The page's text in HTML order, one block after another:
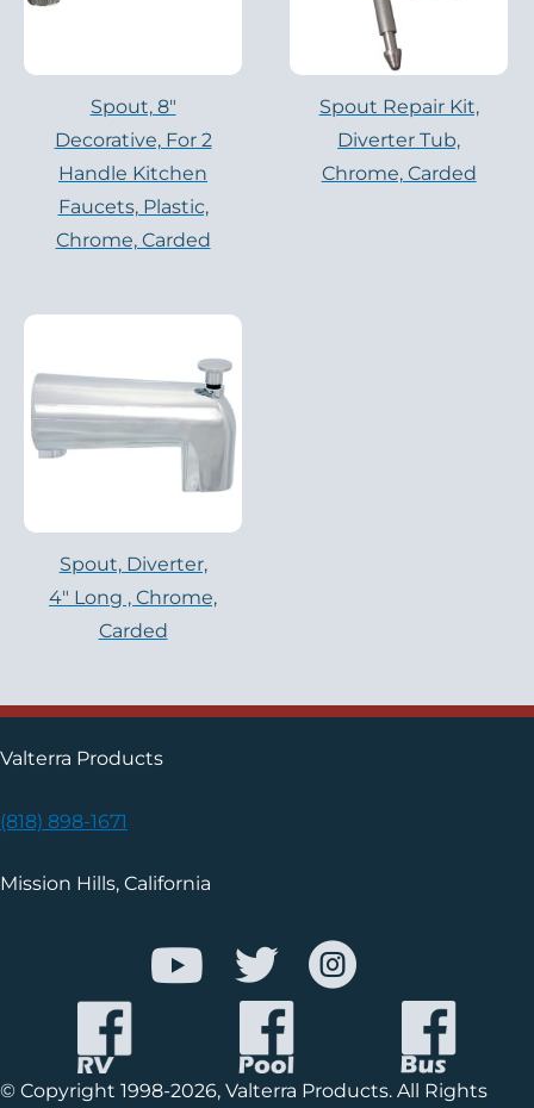
Spout, 8″
Decorative, For 2
Handle Kitchen
Faucets, Plastic,
Chrome, Carded
Spout Repair Kit,
Diverter Tub,
Chrome, Carded
Spout, Diverter,
4″ Long , Chrome,
Carded
Valterra Products
(818) 898-1671
Mission Hills, California
© Copyright 1998-2026, Valterra Products. All Rights